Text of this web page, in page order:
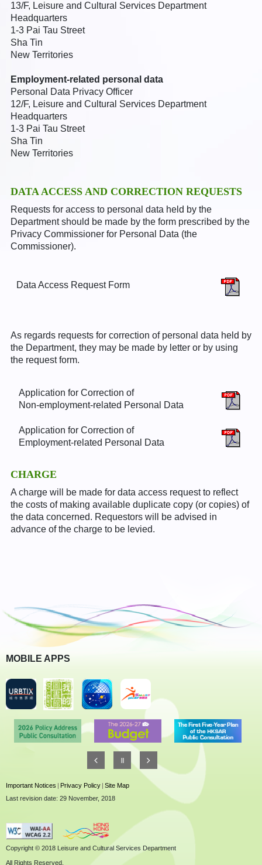
13/F, Leisure and Cultural Services Department
Headquarters
1-3 Pai Tau Street
Sha Tin
New Territories
Employment-related personal data
Personal Data Privacy Officer
12/F, Leisure and Cultural Services Department
Headquarters
1-3 Pai Tau Street
Sha Tin
New Territories
DATA ACCESS AND CORRECTION REQUESTS
Requests for access to personal data held by the
Department should be made by the form prescribed by the
Privacy Commissioner for Personal Data (the
Commissioner).
Data Access Request Form
As regards requests for correction of personal data held by
the Department, they may be made by letter or by using
the request form.
Application for Correction of
Non-employment-related Personal Data
Application for Correction of
Employment-related Personal Data
CHARGE
A charge will be made for data access request to reflect
the costs of making available duplicate copy (or copies) of
the data concerned. Requestors will be advised in
advance of the charge to be levied.
MOBILE APPS
Important Notices | Privacy Policy | Site Map
Last revision date: 29 November, 2018
Copyright © 2018 Leisure and Cultural Services Department
All Rights Reserved.